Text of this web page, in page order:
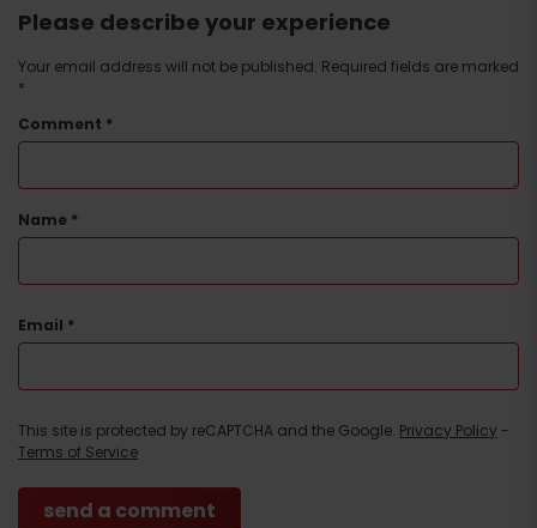
Please describe your experience
Your email address will not be published. Required fields are marked
*
Comment *
Name *
Email *
This site is protected by reCAPTCHA and the Google. Privacy Policy -
Terms of Service